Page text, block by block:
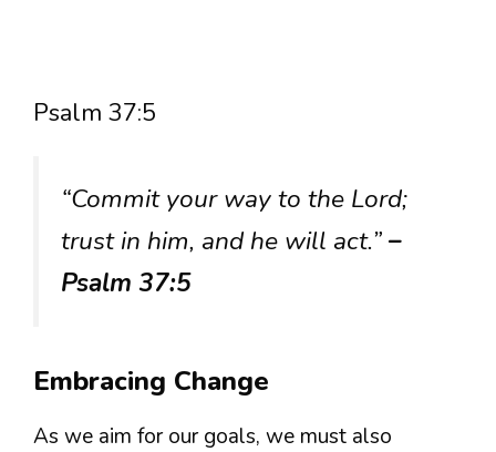
Psalm 37:5
“Commit your way to the Lord;
trust in him, and he will act.”–
Psalm 37:5
Embracing Change
As we aim for our goals, we must also